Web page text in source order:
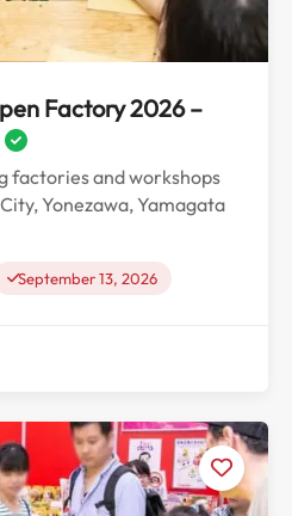
Factory 2026 –
factories and workshops
Yonezawa, Yamagata
September 13, 2026